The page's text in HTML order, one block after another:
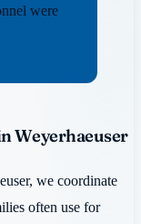
were
Weyerhaeuser
we coordinate
often use for